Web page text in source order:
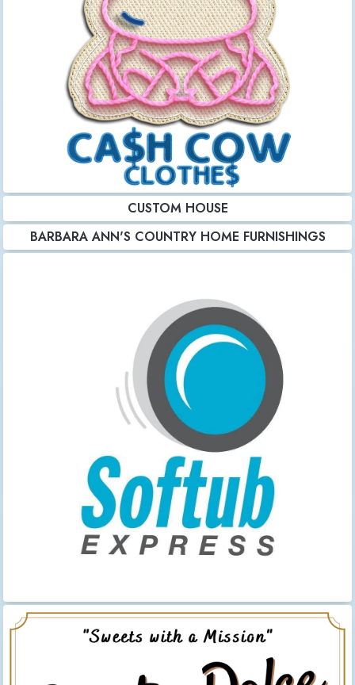
CUSTOM HOUSE
BARBARA ANN'S COUNTRY HOME FURNISHINGS